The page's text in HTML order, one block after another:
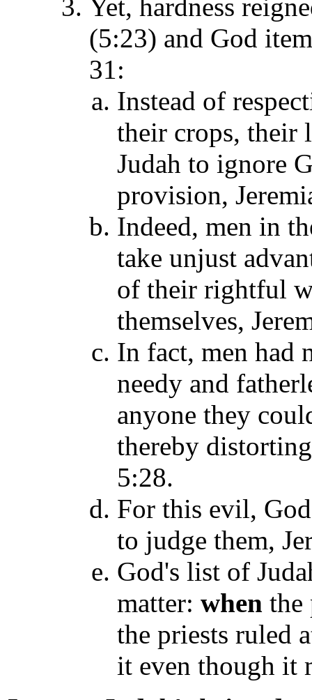
Yet, hardness
(5:23) and God
31:
Instead of
their crops, their
Judah to ignore
provision,
Indeed, men in
take unjust
of their rightful
themselves,
In fact, men had
needy and
anyone they
thereby
5:28.
For this evil,
to judge them,
God's list of
matter: when the
the priests ruled
it even though it